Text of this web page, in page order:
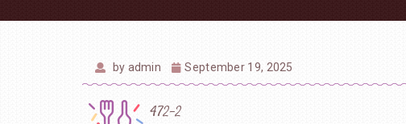
by admin September 19, 2025
472-2